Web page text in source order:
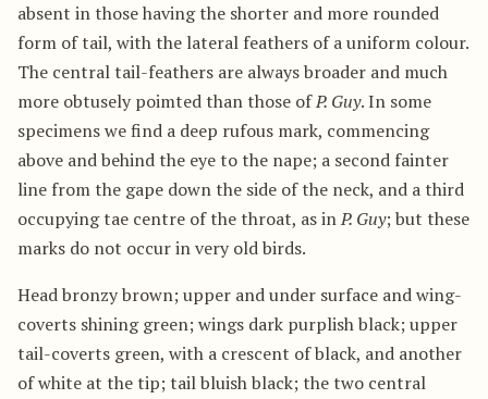
absent in those having the shorter and more rounded
form of tail, with the lateral feathers of a uniform colour.
The central tail-feathers are always broader and much
more obtusely poimted than those ofP. Guy. In some
specimens we find a deep rufous mark, commencing
above and behind the eye to the nape; a second fainter
line from the gape down the side of the neck, and a third
occupying tae centre of the throat, as inP. Guy; but these
marks do not occur in very old birds.
Head bronzy brown; upper and under surface and wing-
coverts shining green; wings dark purplish black; upper
tail-coverts green, with a crescent of black, and another
of white at the tip; tail bluish black; the two central